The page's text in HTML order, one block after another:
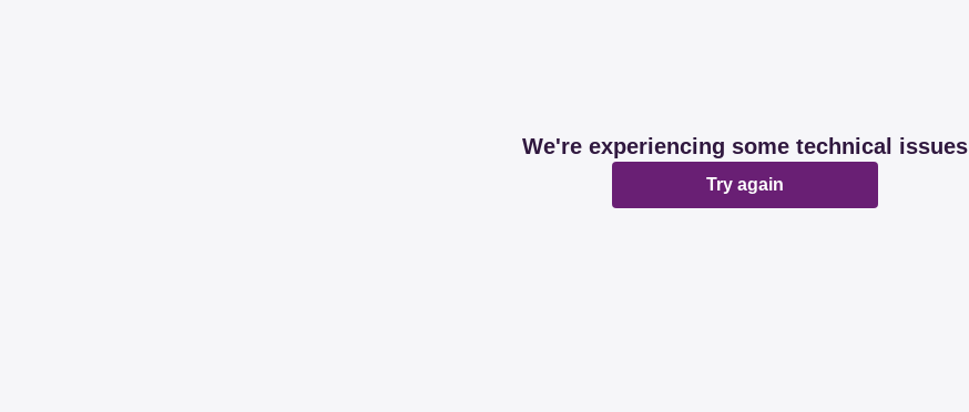
We're experiencing some technical issues
Try again